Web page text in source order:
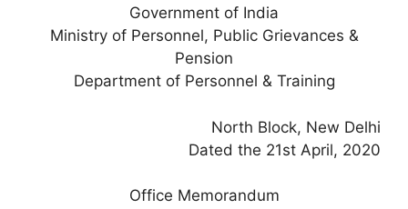
Government of India
Ministry of Personnel, Public Grievances &
Pension
Department of Personnel & Training
North Block, New Delhi
Dated the 21st April, 2020
Office Memorandum